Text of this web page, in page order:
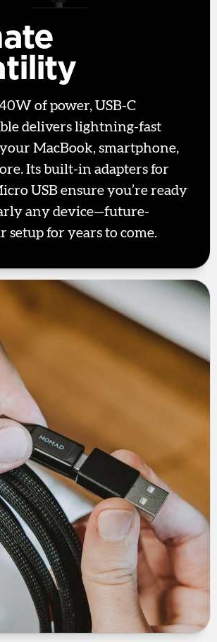
of power, USB-C
delivers lightning-fast
MacBook, smartphone,
Its built-in adapters for
USB ensure you’re ready
any device—future-
setup for years to come.